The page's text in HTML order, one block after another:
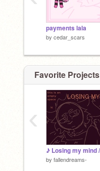
payments lala
by cedar_scars
Favorite Projects
by fallendreams-
‹